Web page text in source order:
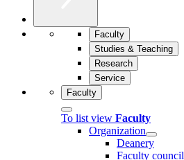
Faculty
Studies & Teaching
Research
Service
Faculty
To list view Faculty
Organization
Deanery
Faculty council